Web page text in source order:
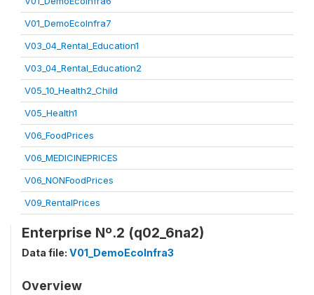
V01_DemoEcoInfra7
V03_04_Rental_Education1
V03_04_Rental_Education2
V05_10_Health2_Child
V05_Health1
V06_FoodPrices
V06_MEDICINEPRICES
V06_NONFoodPrices
V09_RentalPrices
Enterprise Nº.2 (q02_6na2)
Data file: V01_DemoEcoInfra3
Overview